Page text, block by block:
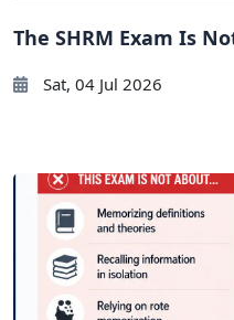
The SHRM Exam Is
Sat, 04 Jul 2026